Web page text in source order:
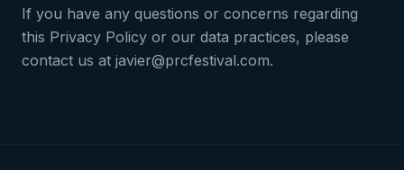
If you have any questions or concerns regarding
this Privacy Policy or our data practices, please
contact us at javier@prcfestival.com.